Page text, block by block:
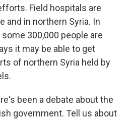
Field hospitals are
and in northern Syria. In
300,000 people are
it may be able to get
of northern Syria held by
been a debate about the
government. Tell us about